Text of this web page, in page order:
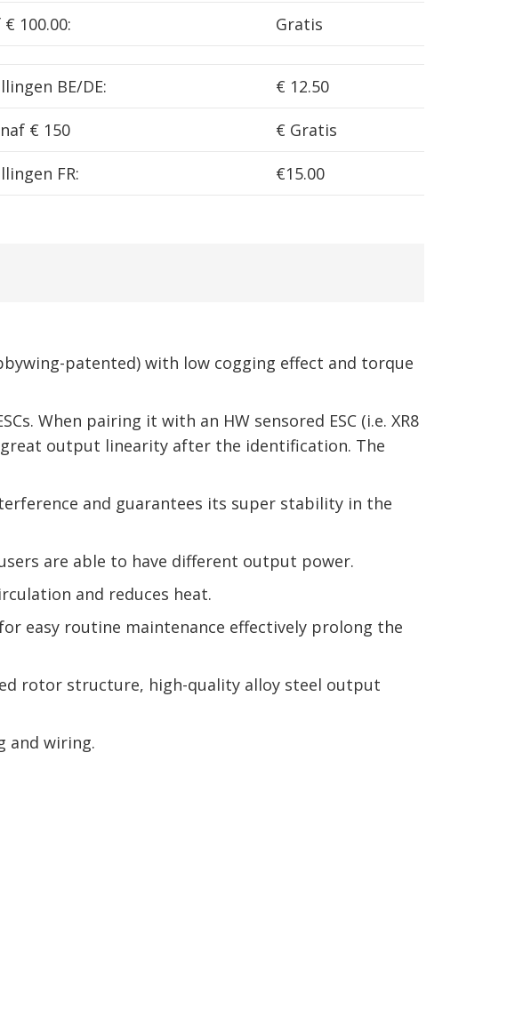
100.00: Gratis
BE/DE: € 12.50
€ 150 € Gratis
FR: €15.00
patented) with low cogging effect and torque
When pairing it with an HW sensored ESC (i.e. XR8
great output linearity after the identification. The
and guarantees its super stability in the
are able to have different output power.
and reduces heat.
easy routine maintenance effectively prolong the
rotor structure, high-quality alloy steel output
and wiring.